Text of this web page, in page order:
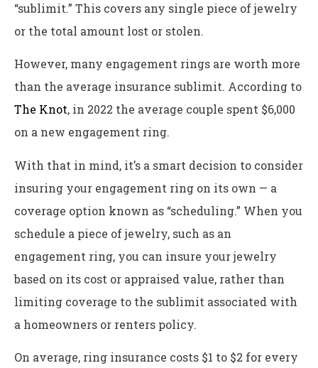
“sublimit.” This covers any single piece of jewelry
or the total amount lost or stolen.
However, many engagement rings are worth more
than the average insurance sublimit. According to
The Knot, in 2022 the average couple spent $6,000
on a new engagement ring.
With that in mind, it’s a smart decision to consider
insuring your engagement ring on its own — a
coverage option known as “scheduling.” When you
schedule a piece of jewelry, such as an
engagement ring, you can insure your jewelry
based on its cost or appraised value, rather than
limiting coverage to the sublimit associated with
a homeowners or renters policy.
On average, ring insurance costs $1 to $2 for every